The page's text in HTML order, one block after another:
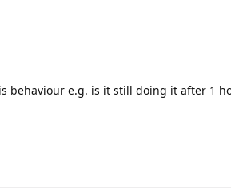
behaviour e.g. is it still doing it after 1